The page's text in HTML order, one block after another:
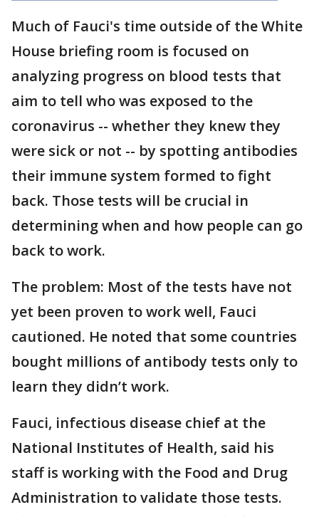
Much of Fauci's time outside of the White
House briefing room is focused on
analyzing progress on blood tests that
aim to tell who was exposed to the
coronavirus -- whether they knew they
were sick or not -- by spotting antibodies
their immune system formed to fight
back. Those tests will be crucial in
determining when and how people can go
back to work.
The problem: Most of the tests have not
yet been proven to work well, Fauci
cautioned. He noted that some countries
bought millions of antibody tests only to
learn they didn’t work.
Fauci, infectious disease chief at the
National Institutes of Health, said his
staff is working with the Food and Drug
Administration to validate those tests.